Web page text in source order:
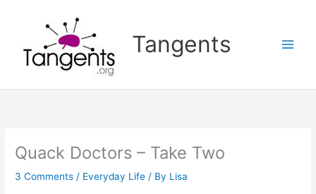
Tangents
Quack Doctors – Take Two
3 Comments / Everyday Life / By Lisa